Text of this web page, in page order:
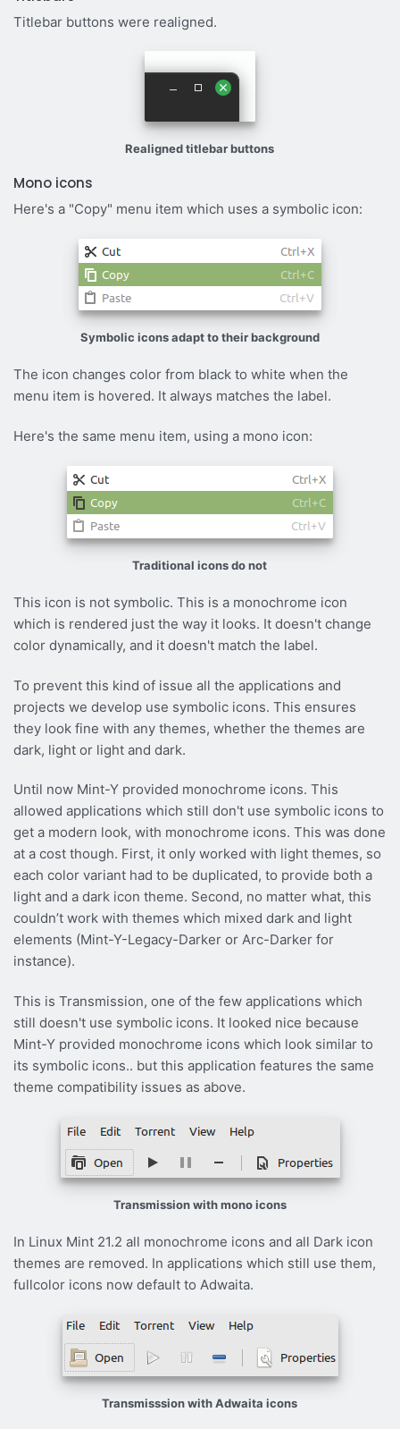
Titlebar buttons were realigned.
Realigned titlebar buttons
Mono icons
Here's a "Copy" menu item which uses a symbolic icon:
Symbolic icons adapt to their background
The icon changes color from black to white when the
menu item is hovered. It always matches the label.
Here's the same menu item, using a mono icon:
Traditional icons do not
This icon is not symbolic. This is a monochrome icon
which is rendered just the way it looks. It doesn't change
color dynamically, and it doesn't match the label.
To prevent this kind of issue all the applications and
projects we develop use symbolic icons. This ensures
they look fine with any themes, whether the themes are
dark, light or light and dark.
Until now Mint-Y provided monochrome icons. This
allowed applications which still don't use symbolic icons to
get a modern look, with monochrome icons. This was done
at a cost though. First, it only worked with light themes, so
each color variant had to be duplicated, to provide both a
light and a dark icon theme. Second, no matter what, this
couldn’t work with themes which mixed dark and light
elements (Mint-Y-Legacy-Darker or Arc-Darker for
instance).
This is Transmission, one of the few applications which
still doesn't use symbolic icons. It looked nice because
Mint-Y provided monochrome icons which look similar to
its symbolic icons.. but this application features the same
theme compatibility issues as above.
Transmission with mono icons
In Linux Mint 21.2 all monochrome icons and all Dark icon
themes are removed. In applications which still use them,
fullcolor icons now default to Adwaita.
Transmisssion with Adwaita icons